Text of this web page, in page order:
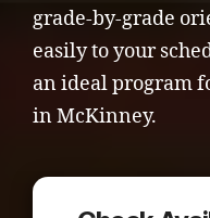
grade-by-grade
easily to your
an ideal program
in McKinney.